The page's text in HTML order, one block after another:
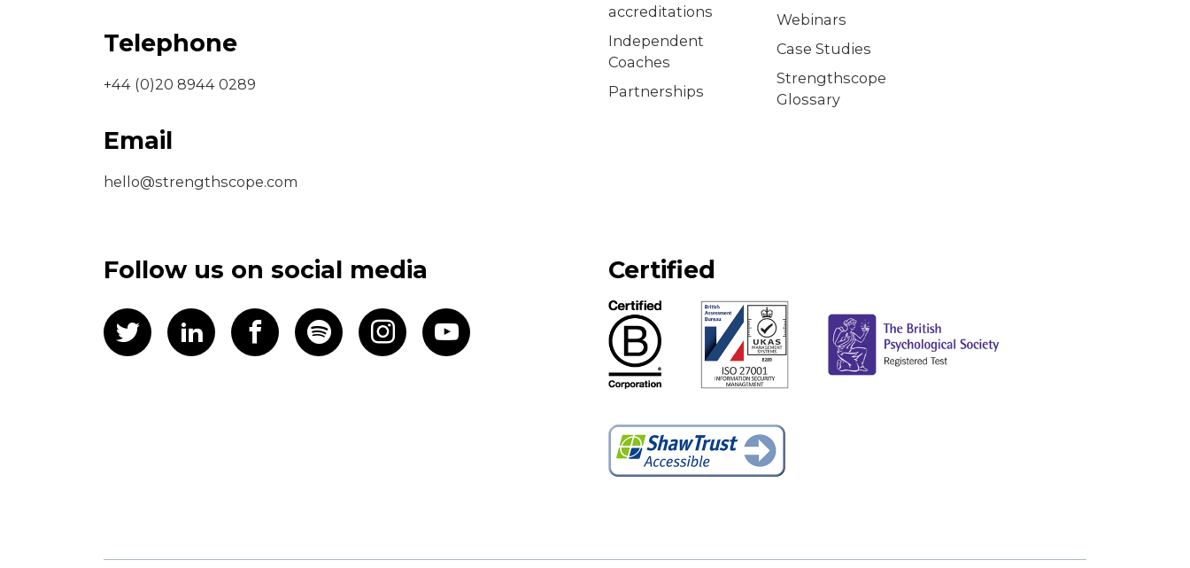
Telephone
+44 (0)20 8944 0289
Email
hello@strengthscope.com
accreditations
Independent
Coaches
Partnerships
Webinars
Case Studies
Strengthscope
Glossary
Follow us on social media Certified